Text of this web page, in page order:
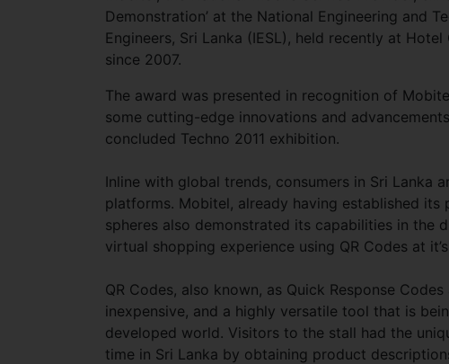
Demonstration’ at the National Engineering and
Engineers, Sri Lanka (IESL), held recently at
since 2007.
The award was presented in recognition of
some cutting-edge innovations and
concluded Techno 2011 exhibition.
Inline with global trends, consumers in Sri Lanka
platforms. Mobitel, already having established its
spheres also demonstrated its capabilities in the
virtual shopping experience using QR Codes at
QR Codes, also known, as Quick Response
inexpensive, and a highly versatile tool that is
developed world. Visitors to the stall had the
time in Sri Lanka by obtaining product